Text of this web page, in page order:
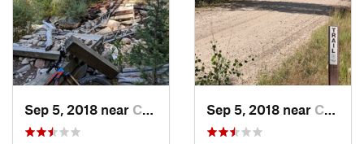
Sep 5, 2018 near Centennial, WY Sep 5, 2018 near Centennial, WY